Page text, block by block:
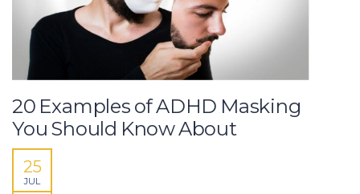
20 Examples of ADHD Masking
You Should Know About
25
JUL